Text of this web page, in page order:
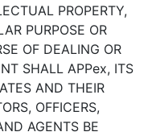
PROPERTY,
PURPOSE OR
OF DEALING OR
SHALL APPex, ITS
AND THEIR
OFFICERS,
AGENTS BE